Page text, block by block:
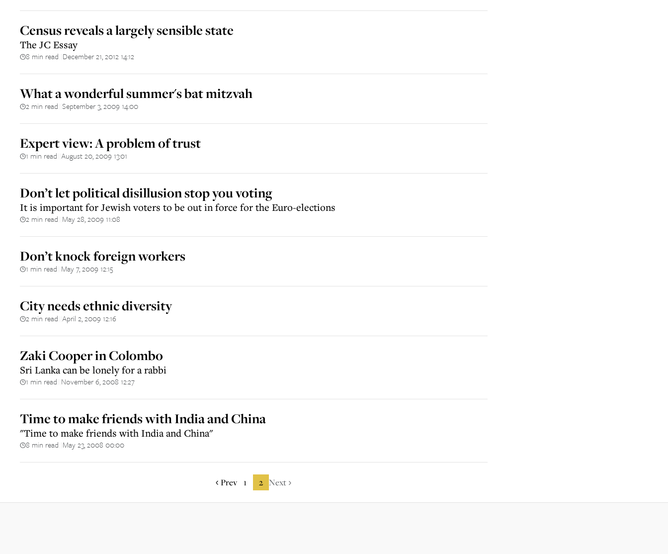
Census reveals a largely sensible state
The JC Essay
8 min read December 21, 2012 14:12
What a wonderful summer's bat mitzvah
2 min read September 3, 2009 14:00
Expert view: A problem of trust
1 min read August 20, 2009 13:01
Don’t let political disillusion stop you voting
It is important for Jewish voters to be out in force for the Euro-elections
2 min read May 28, 2009 11:08
Don’t knock foreign workers
1 min read May 7, 2009 12:15
City needs ethnic diversity
2 min read April 2, 2009 12:16
Zaki Cooper in Colombo
Sri Lanka can be lonely for a rabbi
1 min read November 6, 2008 12:27
Time to make friends with India and China
"Time to make friends with India and China"
8 min read May 23, 2008 00:00
Prev 1 2 Next